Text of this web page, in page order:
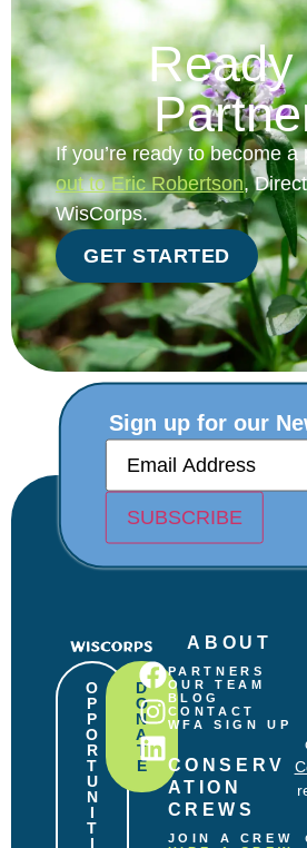
Ready
If you’re ready to become
out to Eric Robertson,
WisCorps.
GET STARTED
Sign up for our
E
a
(
R
i
r
e
SUBSCRIBE
O
P
P
O
R
T
U
N
I
T
I
D
O
N
A
T
E
ABOUT
PARTNERS
OUR TEAM
BLOG
CONTACT
WFA SIGN UP
CONSERV
ATION
CREWS
JOIN A CREW